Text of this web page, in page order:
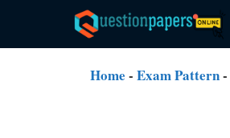
content
Home - Exam Pattern-